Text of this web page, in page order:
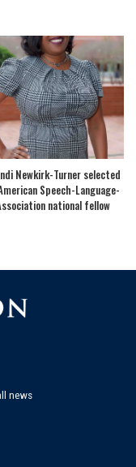
Newkirk-Turner selected
Speech-Language-
national fellow
news